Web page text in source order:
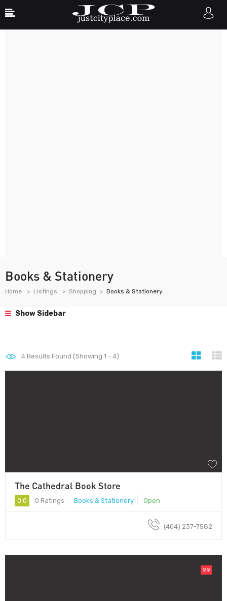
Books & Stationery
Home Listings Shopping Books & Stationery
Show Sidebar
4 Results Found (Showing 1 - 4)
The Cathedral Book Store
0.0 0 Ratings Books & Stationery Open
(404) 237-7582
99